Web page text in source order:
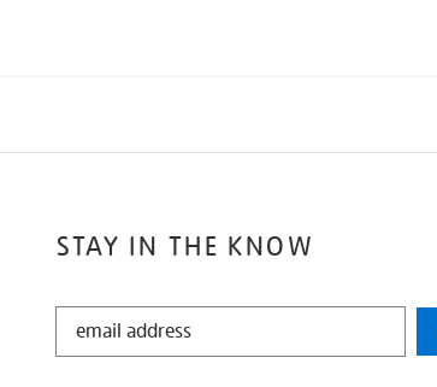
STAY IN THE KNOW
STAY